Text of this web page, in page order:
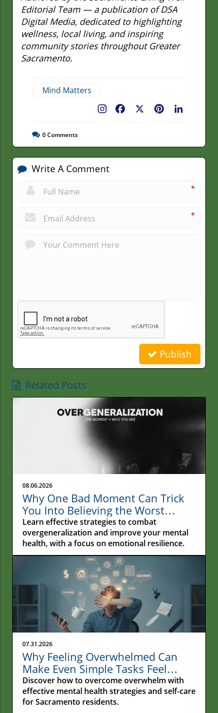
Editorial Team — a publication of DSA
Digital Media, dedicated to highlighting
wellness, local living, and inspiring
community stories throughout Greater
Sacramento.
Mind Matters
Pinterest
Facebook
0Comments
Write A Comment
*
*
Publish
Related Posts
08.06.2026
Why One Bad Moment Can Trick
You Into Believing the Worst
About Yourself: Understanding
Overgeneralization
Learn effective strategies to combat
overgeneralization and improve your mental
health, with a focus on emotional resilience.
07.31.2026
Why Feeling Overwhelmed Can
Make Even Simple Tasks Feel
Impossible
Discover how to overcome overwhelm with
effective mental health strategies and self-care
for Sacramento residents.